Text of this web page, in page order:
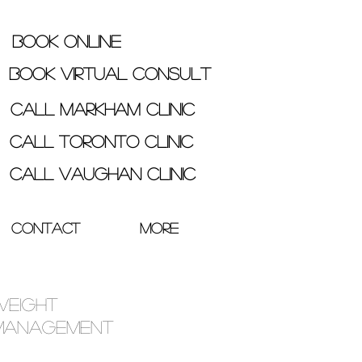
Book Online
Book Virtual Consult
Call Markham Clinic
Call Toronto Clinic
Call Vaughan Clinic
Contact More